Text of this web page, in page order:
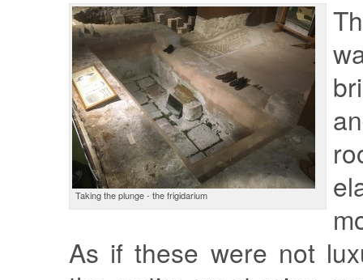
Taking the plunge - the frigidarium
As if these were not